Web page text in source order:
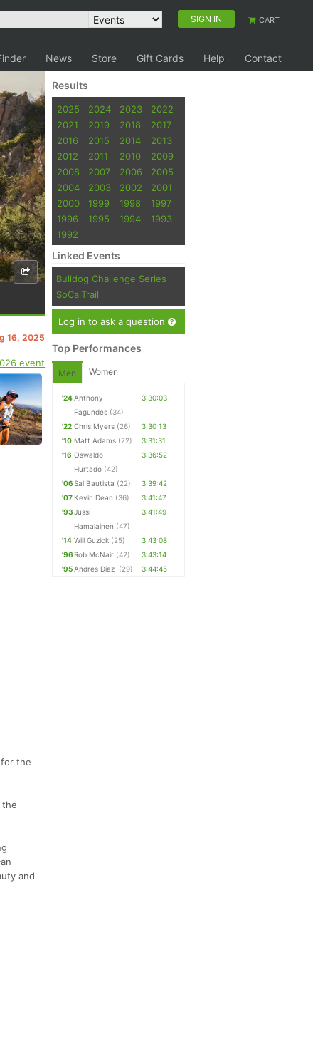
SIGN IN CART
News Store Gift Cards Help Contact
16, 2025
event
for the
the
and
Results
2025 2024 2023
2022
2021
2019 2018
2017
2016
2015 2014
2013
2012
2011 2010
2009
2008
2007 2006
2005
2004
2003 2002
2001
2000
1999 1998
1997
1996
1995 1994
1993
1992
Linked Events
Bulldog Challenge Series
SoCalTrail
Log in to ask a question
Top Performances
Men Women
'24Anthony
Fagundes (34)
3:30:03
'22 Chris Myers (26)
3:30:13
'10 Matt Adams (22)
3:31:31
'16 Oswaldo
Hurtado (42)
3:36:52
'06Sal Bautista (22)
3:39:42
'07 Kevin Dean (36)
3:41:47
'93Jussi
Hamalainen (47)
3:41:49
'14 Will Guzick (25)
3:43:08
'96 Rob McNair (42)
3:43:14
'95Andres Diaz (29) 3:44:45